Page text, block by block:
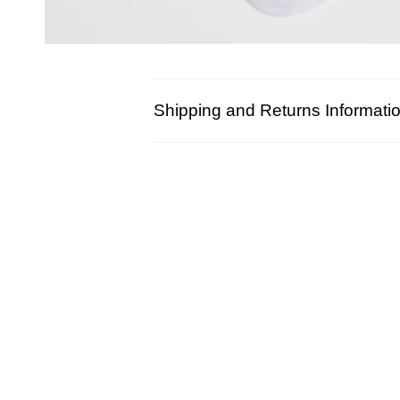
Shipping and Returns